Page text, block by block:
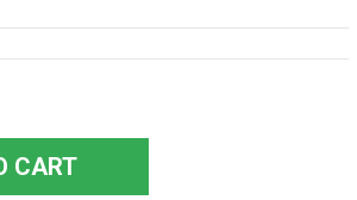
CART